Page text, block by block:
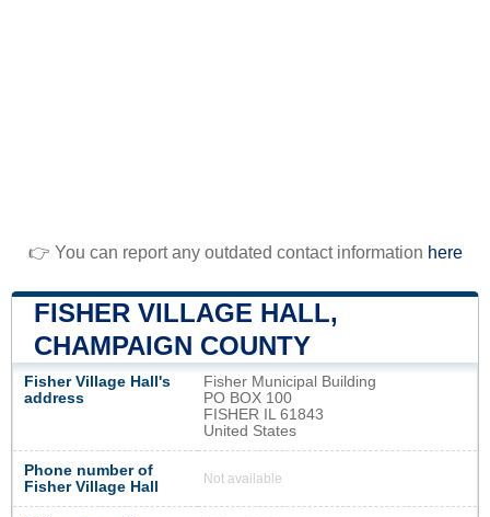
👉 You can report any outdated contact information here
FISHER VILLAGE HALL,
CHAMPAIGN COUNTY
Fisher Village Hall's
address
Fisher Municipal Building
PO BOX 100
FISHER IL 61843
United States
Phone number of
Fisher Village Hall
Not available